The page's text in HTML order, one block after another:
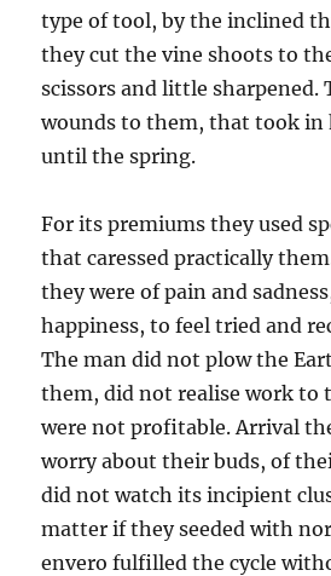
type of tool, by the inclined
they cut the vine shoots to
scissors and little sharpened.
wounds to them, that took in
until the spring.
For its premiums they used
that caressed practically
they were of pain and
happiness, to feel tried and
The man did not plow the
them, did not realise work to
were not profitable. Arrival
worry about their buds, of
did not watch its incipient
matter if they seeded with
envero fulfilled the cycle